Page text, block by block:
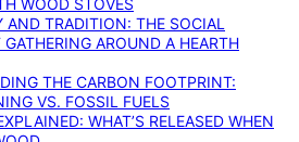
WOOD STOVES
TRADITION: THE SOCIAL
AROUND A HEARTH
THE CARBON FOOTPRINT:
VS. FOSSIL FUELS
WHAT’S RELEASED WHEN